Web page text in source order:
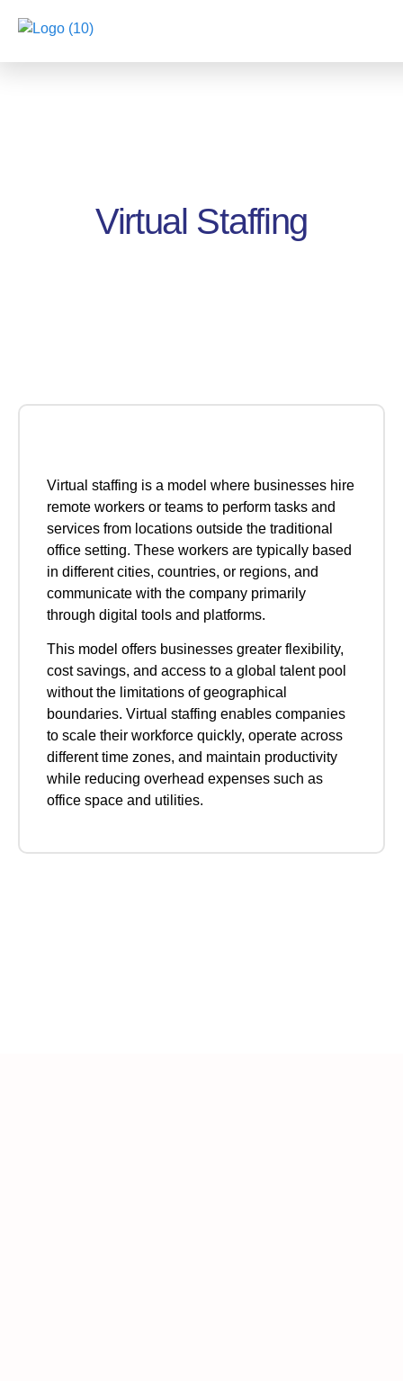
Virtual Staffing
Virtual staffing is a model where businesses hire
remote workers or teams to perform tasks and
services from locations outside the traditional
office setting. These workers are typically based
in different cities, countries, or regions, and
communicate with the company primarily
through digital tools and platforms.
This model offers businesses greater flexibility,
cost savings, and access to a global talent pool
without the limitations of geographical
boundaries. Virtual staffing enables companies
to scale their workforce quickly, operate across
different time zones, and maintain productivity
while reducing overhead expenses such as
office space and utilities.